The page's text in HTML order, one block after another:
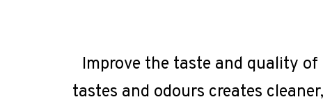
Improve the taste and quality
tastes and odours creates